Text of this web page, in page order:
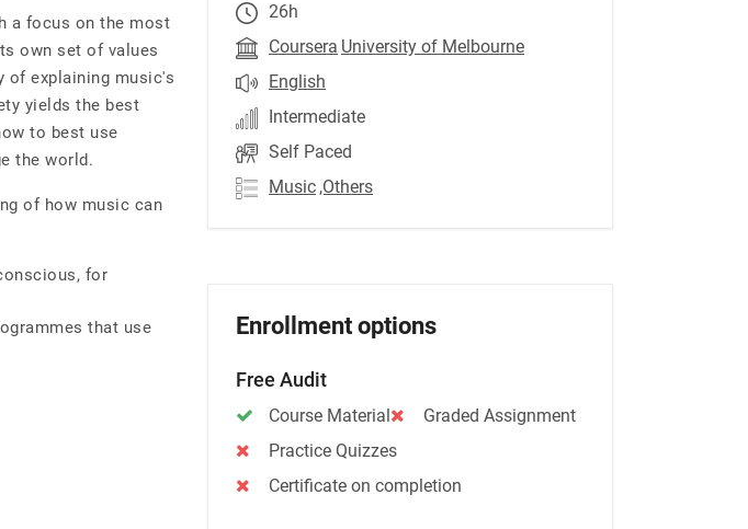
a focus on the most
own set of values
of explaining music's
yields the best
to best use
the world.
of how music can
for
that use
26h
Coursera University of Melbourne
English
Intermediate
Self Paced
Music ,Others
Enrollment options
Free Audit
Course Material
Graded Assignment
Practice Quizzes
Certificate on completion